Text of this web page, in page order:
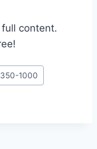
content.
1000